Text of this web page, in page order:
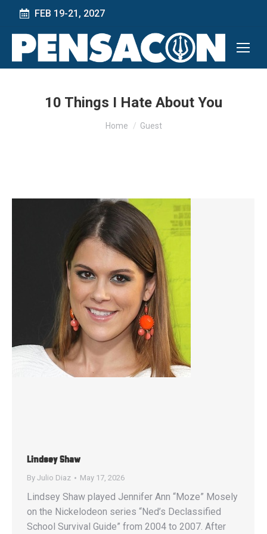
FEB 19-21, 2027
10 Things I Hate About You
You are here:
Home Guest
Lindsey Shaw
By Julio Diaz May 17, 2026
Lindsey Shaw played Jennifer Ann “Moze” Mosely
on the Nickelodeon series “Ned’s Declassified
School Survival Guide” from 2004 to 2007. After